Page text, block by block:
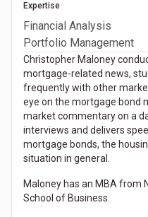
Expertise
Financial Analysis
Portfolio Management
Christopher Maloney
mortgage-related news,
frequently with other
eye on the mortgage bond
market commentary on a
interviews and delivers
mortgage bonds, the
situation in general.
Maloney has an MBA from
School of Business.